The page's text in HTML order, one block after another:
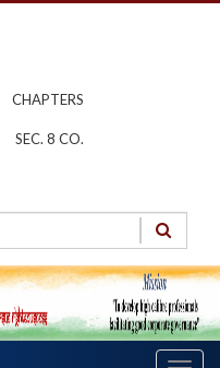
CHAPTERS
SEC. 8 CO.